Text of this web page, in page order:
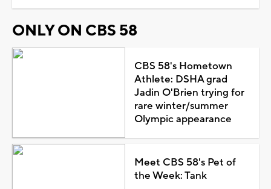
ONLY ON CBS 58
CBS 58's Hometown
Athlete: DSHA grad
Jadin O'Brien trying for
rare winter/summer
Olympic appearance
Meet CBS 58's Pet of
the Week: Tank